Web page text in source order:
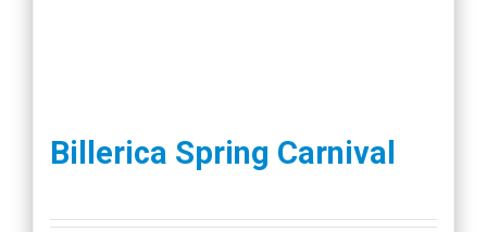
Billerica Spring Carnival